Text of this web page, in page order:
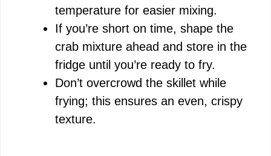
temperature for easier mixing.
If you’re short on time, shape the
crab mixture ahead and store in the
fridge until you’re ready to fry.
Don’t overcrowd the skillet while
frying; this ensures an even, crispy
texture.